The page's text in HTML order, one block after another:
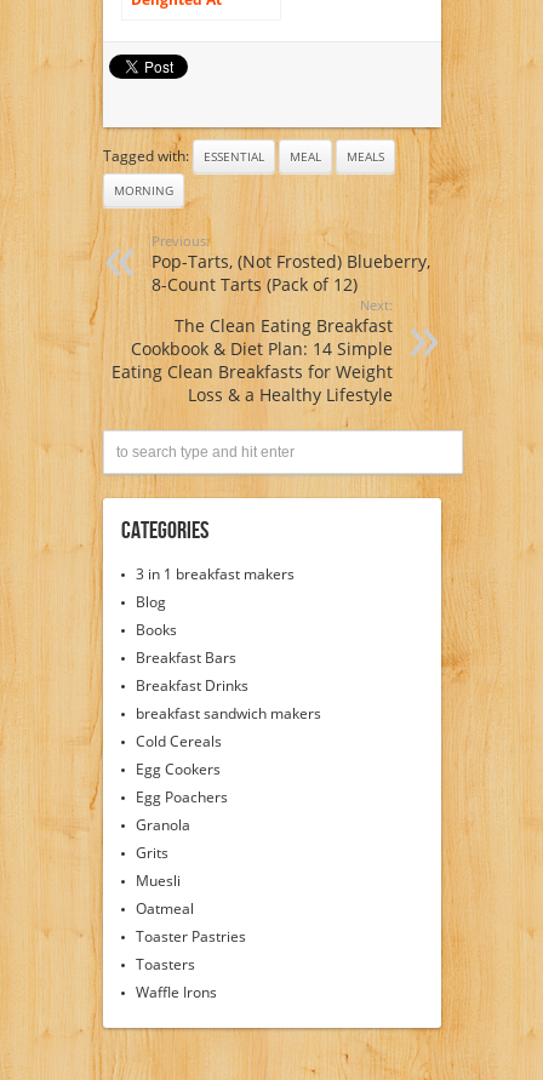
Tagged with: ESSENTIAL MEAL
MEALS
MORNING
Previous:
Pop-Tarts, (Not Frosted) Blueberry,
8-Count Tarts (Pack of 12)
Next:
The Clean Eating Breakfast
Cookbook & Diet Plan: 14 Simple
Eating Clean Breakfasts for Weight
Loss & a Healthy Lifestyle
Categories
3 in 1 breakfast makers
Blog
Books
Breakfast Bars
Breakfast Drinks
breakfast sandwich makers
Cold Cereals
Egg Cookers
Egg Poachers
Granola
Grits
Muesli
Oatmeal
Toaster Pastries
Toasters
Waffle Irons